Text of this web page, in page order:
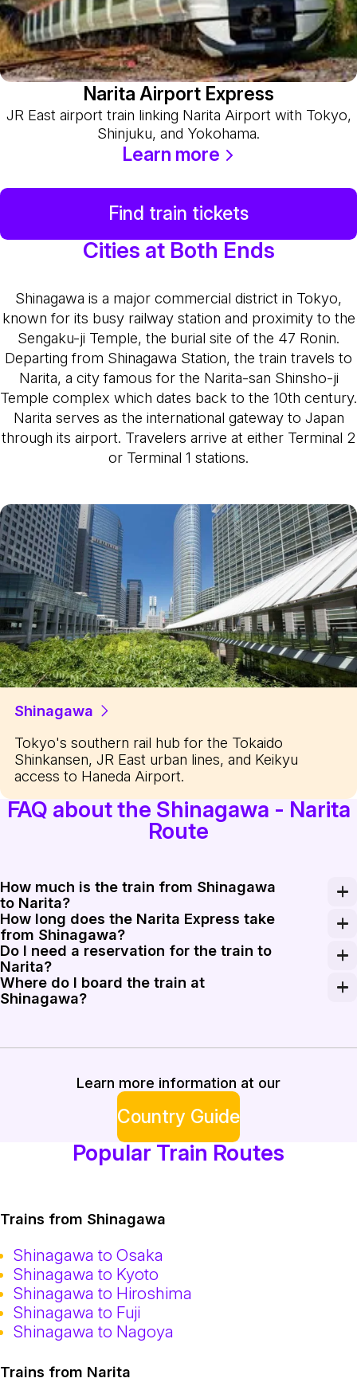
Narita Airport Express
JR East airport train linking Narita Airport with Tokyo,
Shinjuku, and Yokohama.
Learn more
Find train tickets
Cities at Both Ends
Shinagawa is a major commercial district in Tokyo,
known for its busy railway station and proximity to the
Sengaku-ji Temple, the burial site of the 47 Ronin.
Departing from Shinagawa Station, the train travels to
Narita, a city famous for the Narita-san Shinsho-ji
Temple complex which dates back to the 10th century.
Narita serves as the international gateway to Japan
through its airport. Travelers arrive at either Terminal 2
or Terminal 1 stations.
Shinagawa
Tokyo's southern rail hub for the Tokaido
Shinkansen, JR East urban lines, and Keikyu
access to Haneda Airport.
FAQ about the Shinagawa - Narita
Route
How much is the train from Shinagawa
to Narita?
A one-way ticket on the Narita Express from
How long does the Narita Express take
from Shinagawa?
The Narita Express takes approximately 60 to 70
Do I need a reservation for the train to
Narita?
Yes, all seats on the Narita Express are reserved.
Where do I board the train at
Shinagawa?
Learn more information at our
Country Guide
Popular Train Routes
Trains from Shinagawa
Shinagawa to Osaka
Shinagawa to Kyoto
Shinagawa to Hiroshima
Shinagawa to Fuji
Shinagawa to Nagoya
Trains from Narita